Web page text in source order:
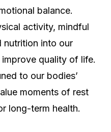
balance.
activity, mindful
nutrition into our
quality of life.
to our bodies’
moments of rest
long-term health.